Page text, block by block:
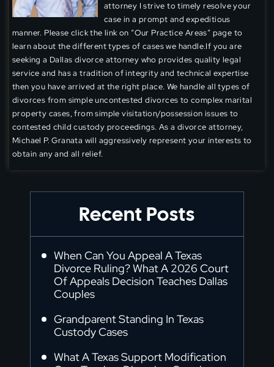
attorney I strive to timely resolve your
case in a prompt and expeditious
manner. Please click the link on “Our Practice Areas” page to
learn about the different types of cases we handle.If you are
seeking a Dallas divorce attorney who provides quality legal
service and has a tradition of integrity and technical expertise
then you have arrived at the right place. We handle all types of
divorces from simple uncontested divorces to complex marital
property cases, from simple visitation/possession issues to
contested child custody proceedings. As a divorce attorney,
Michael P. Granata will aggressively represent your interests to
obtain any and all relief.
Recent Posts
When Can You Appeal A Texas
Divorce Ruling? What A 2026 Court
Of Appeals Decision Teaches Dallas
Couples
Grandparent Standing In Texas
Custody Cases
What A Texas Support Modification